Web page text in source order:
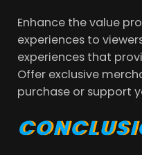
Enhance the value
experiences to
experiences that
Offer exclusive
purchase or support